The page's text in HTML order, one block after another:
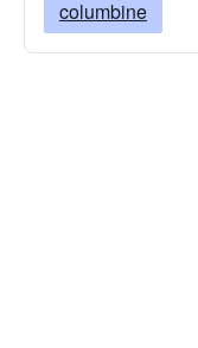
columbine